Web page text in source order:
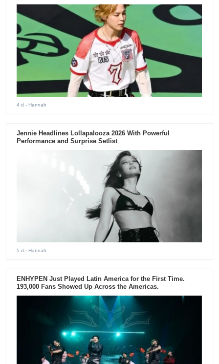
4 d - Hannah
Jennie Headlines Lollapalooza 2026 With Powerful
Performance and Surprise Setlist
5 d - Hannah
ENHYPEN Just Played Latin America for the First Time.
193,000 Fans Showed Up Across the Americas.